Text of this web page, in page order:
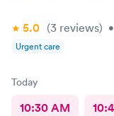
5.0 (3 reviews) •
Urgent care
Today
10:30 AM